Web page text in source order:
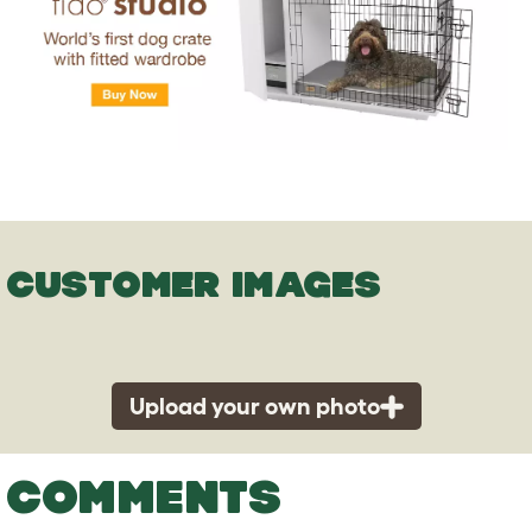
CUSTOMER IMAGES
Upload your own photo
COMMENTS